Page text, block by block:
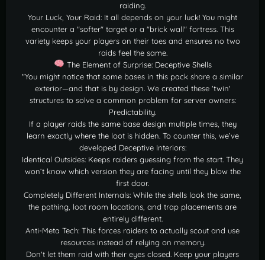
raiding.
Your Luck, Your Raid: It all depends on your luck! You might
encounter a "softer" target or a "brick wall" fortress. This
variety keeps your players on their toes and ensures no two
raids feel the same.
The Element of Surprise: Deceptive Shells
"You might notice that some bases in this pack share a similar
exterior—and that is by design. We created these 'twin'
structures to solve a common problem for server owners:
Predictability.
If a player raids the same base design multiple times, they
learn exactly where the loot is hidden. To counter this, we’ve
developed Deceptive Interiors:
Identical Outsides: Keeps raiders guessing from the start. They
won’t know which version they are facing until they blow the
first door.
Completely Different Internals: While the shells look the same,
the pathing, loot room locations, and trap placements are
entirely different.
Anti-Meta Tech: This forces raiders to actually scout and use
resources instead of relying on memory.
Don't let them raid with their eyes closed. Keep your players